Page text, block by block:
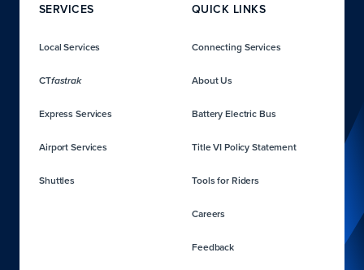
SERVICES
Local Services
CTfastrak
Express Services
Airport Services
Shuttles
QUICK LINKS
Connecting Services
About Us
Battery Electric Bus
Title VI Policy Statement
Tools for Riders
Careers
Feedback